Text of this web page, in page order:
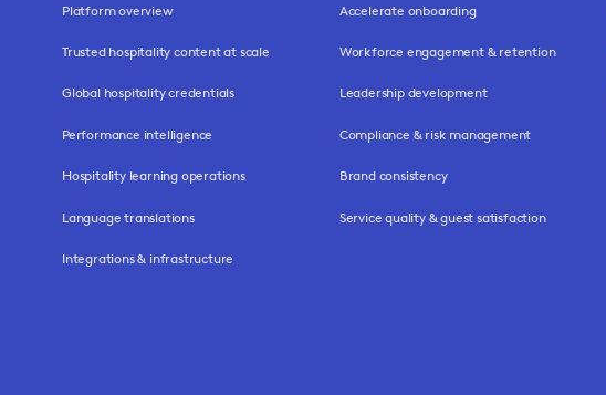
Platform overview
Trusted hospitality content at scale
Global hospitality credentials
Performance intelligence
Hospitality learning operations
Language translations
Integrations & infrastructure
Accelerate onboarding
Workforce engagement & retention
Leadership development
Compliance & risk management
Brand consistency
Service quality & guest satisfaction